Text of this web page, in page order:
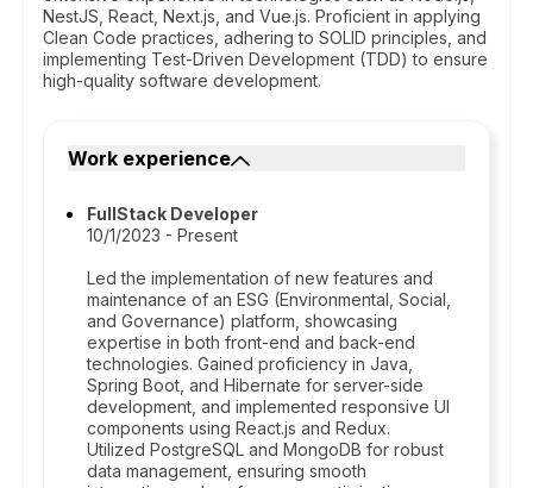
NestJS, React, Next.js, and Vue.js. Proficient in applying
Clean Code practices, adhering to SOLID principles, and
implementing Test-Driven Development (TDD) to ensure
high-quality software development.
Work experience
FullStack Developer
10/1/2023 - Present
Led the implementation of new features and
maintenance of an ESG (Environmental, Social,
and Governance) platform, showcasing
expertise in both front-end and back-end
technologies. Gained proficiency in Java,
Spring Boot, and Hibernate for server-side
development, and implemented responsive UI
components using React.js and Redux.
Utilized PostgreSQL and MongoDB for robust
data management, ensuring smooth